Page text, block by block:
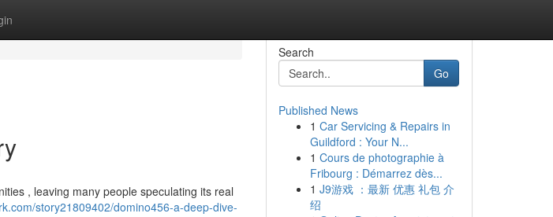
, leaving many people speculating its real
story21809402/domino456-a-deep-dive-
Search
Go
Published News
1 Car Servicing & Repairs in
Guildford : Your N...
1 Cours de photographie à
Fribourg : Démarrez dès...
1 J9游戏 ：最新 优惠 礼包 介
绍